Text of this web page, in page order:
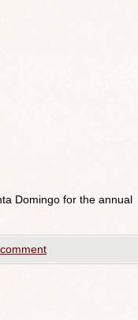
Domingo for the annual